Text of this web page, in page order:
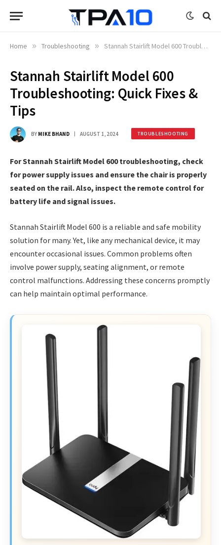
Home » Troubleshooting » Stannah Stairlift Model 600 Troubleshooting: Quick Fixes & Tips
Stannah Stairlift Model 600
Troubleshooting: Quick Fixes &
Tips
BY MIKE BHAND AUGUST 1, 2024 TROUBLESHOOTING
For Stannah Stairlift Model 600 troubleshooting, check
for power supply issues and ensure the chair is properly
seated on the rail. Also, inspect the remote control for
battery life and signal issues.
Stannah Stairlift Model 600 is a reliable and safe mobility
solution for many. Yet, like any mechanical device, it may
encounter occasional issues. Common problems often
involve power supply, seating alignment, or remote
control malfunctions. Addressing these concerns promptly
can help maintain optimal performance.